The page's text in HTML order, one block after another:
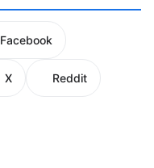
Facebook
X Reddit